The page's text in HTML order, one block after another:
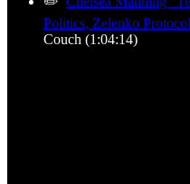
Politics, Zelenko
Couch (1:04:14)